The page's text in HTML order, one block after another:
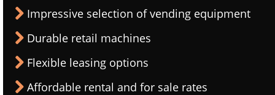
Impressive selection of vending equipment
Durable retail machines
Flexible leasing options
Affordable rental and for sale rates